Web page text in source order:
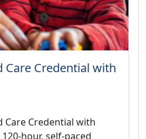
Care Credential with
Care Credential with
hour, self-paced